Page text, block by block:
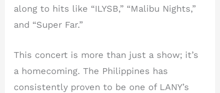
along to hits like “ILYSB,” “Malibu Nights,”
and “Super Far.”
This concert is more than just a show; it’s
a homecoming. The Philippines has
consistently proven to be one of LANY’s